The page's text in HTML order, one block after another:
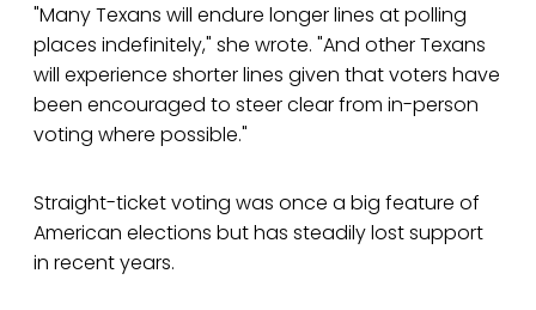
"Many Texans will endure longer lines at polling
places indefinitely," she wrote. "And other Texans
will experience shorter lines given that voters have
been encouraged to steer clear from in-person
voting where possible."
Straight-ticket voting was once a big feature of
American elections but has steadily lost support
in recent years.